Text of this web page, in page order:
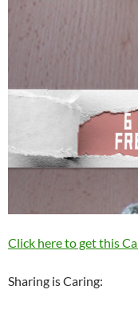
Click here to get this
Sharing is Caring: